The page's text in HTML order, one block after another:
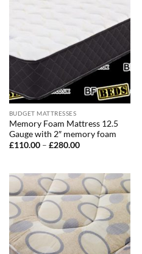
BUDGET MATTRESSES
Memory Foam Mattress 12.5
Gauge with 2″ memory foam
£110.00 – £280.00Price
£280.00